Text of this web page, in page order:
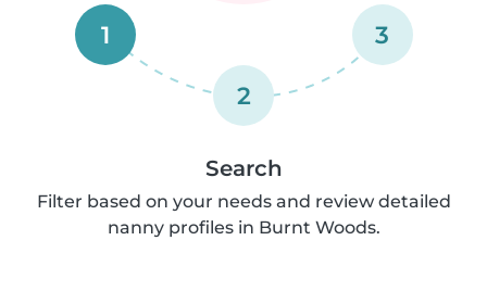
1
2
3
Search
Filter based on your needs and review detailed
nanny profiles in Burnt Woods.